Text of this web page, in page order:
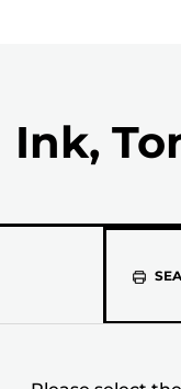
Ink,